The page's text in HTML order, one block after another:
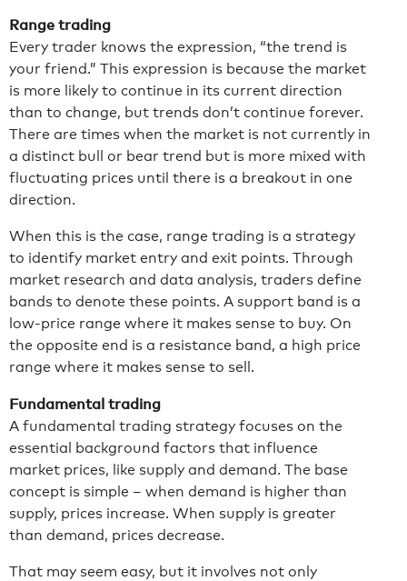
Range trading
Every trader knows the expression, “the trend is
your friend.” This expression is because the market
is more likely to continue in its current direction
than to change, but trends don’t continue forever.
There are times when the market is not currently in
a distinct bull or bear trend but is more mixed with
fluctuating prices until there is a breakout in one
direction.
When this is the case, range trading is a strategy
to identify market entry and exit points. Through
market research and data analysis, traders define
bands to denote these points. A support band is a
low-price range where it makes sense to buy. On
the opposite end is a resistance band, a high price
range where it makes sense to sell.
Fundamental trading
A fundamental trading strategy focuses on the
essential background factors that influence
market prices, like supply and demand. The base
concept is simple – when demand is higher than
supply, prices increase. When supply is greater
than demand, prices decrease.
That may seem easy, but it involves not only